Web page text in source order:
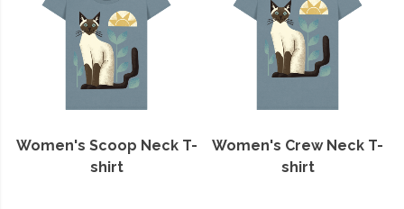
Women's Scoop Neck T-
shirt
Women's Crew Neck T-
shirt